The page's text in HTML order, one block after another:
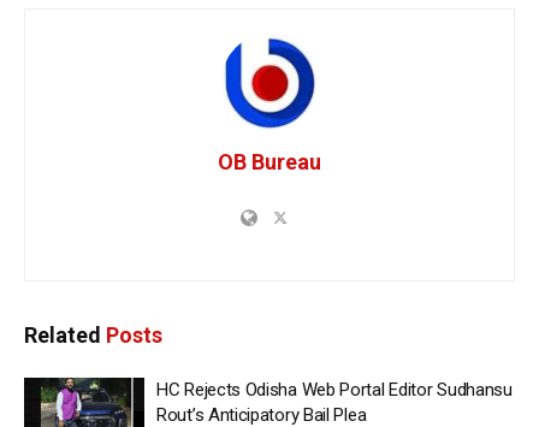
OB Bureau
Related Posts
HC Rejects Odisha Web Portal Editor Sudhansu
Rout’s Anticipatory Bail Plea